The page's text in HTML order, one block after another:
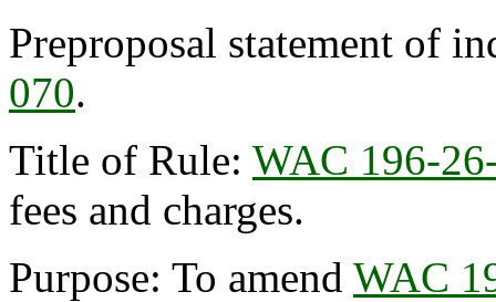
Preproposal statement of
070.
Title of Rule: WAC 196-
fees and charges.
Purpose: To amend WAC